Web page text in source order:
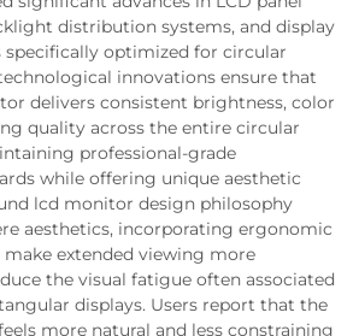
distribution systems, and display
optimized for circular
innovations ensure that
delivers consistent brightness, color
quality across the entire circular
professional-grade
while offering unique aesthetic
lcd monitor design philosophy
aesthetics, incorporating ergonomic
extended viewing more
the visual fatigue often associated
displays. Users report that the
more natural and less constraining